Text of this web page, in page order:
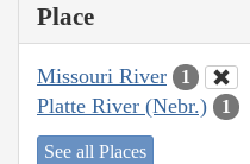
Place
Missouri River 1
Platte River (Nebr.) 1
See all Places